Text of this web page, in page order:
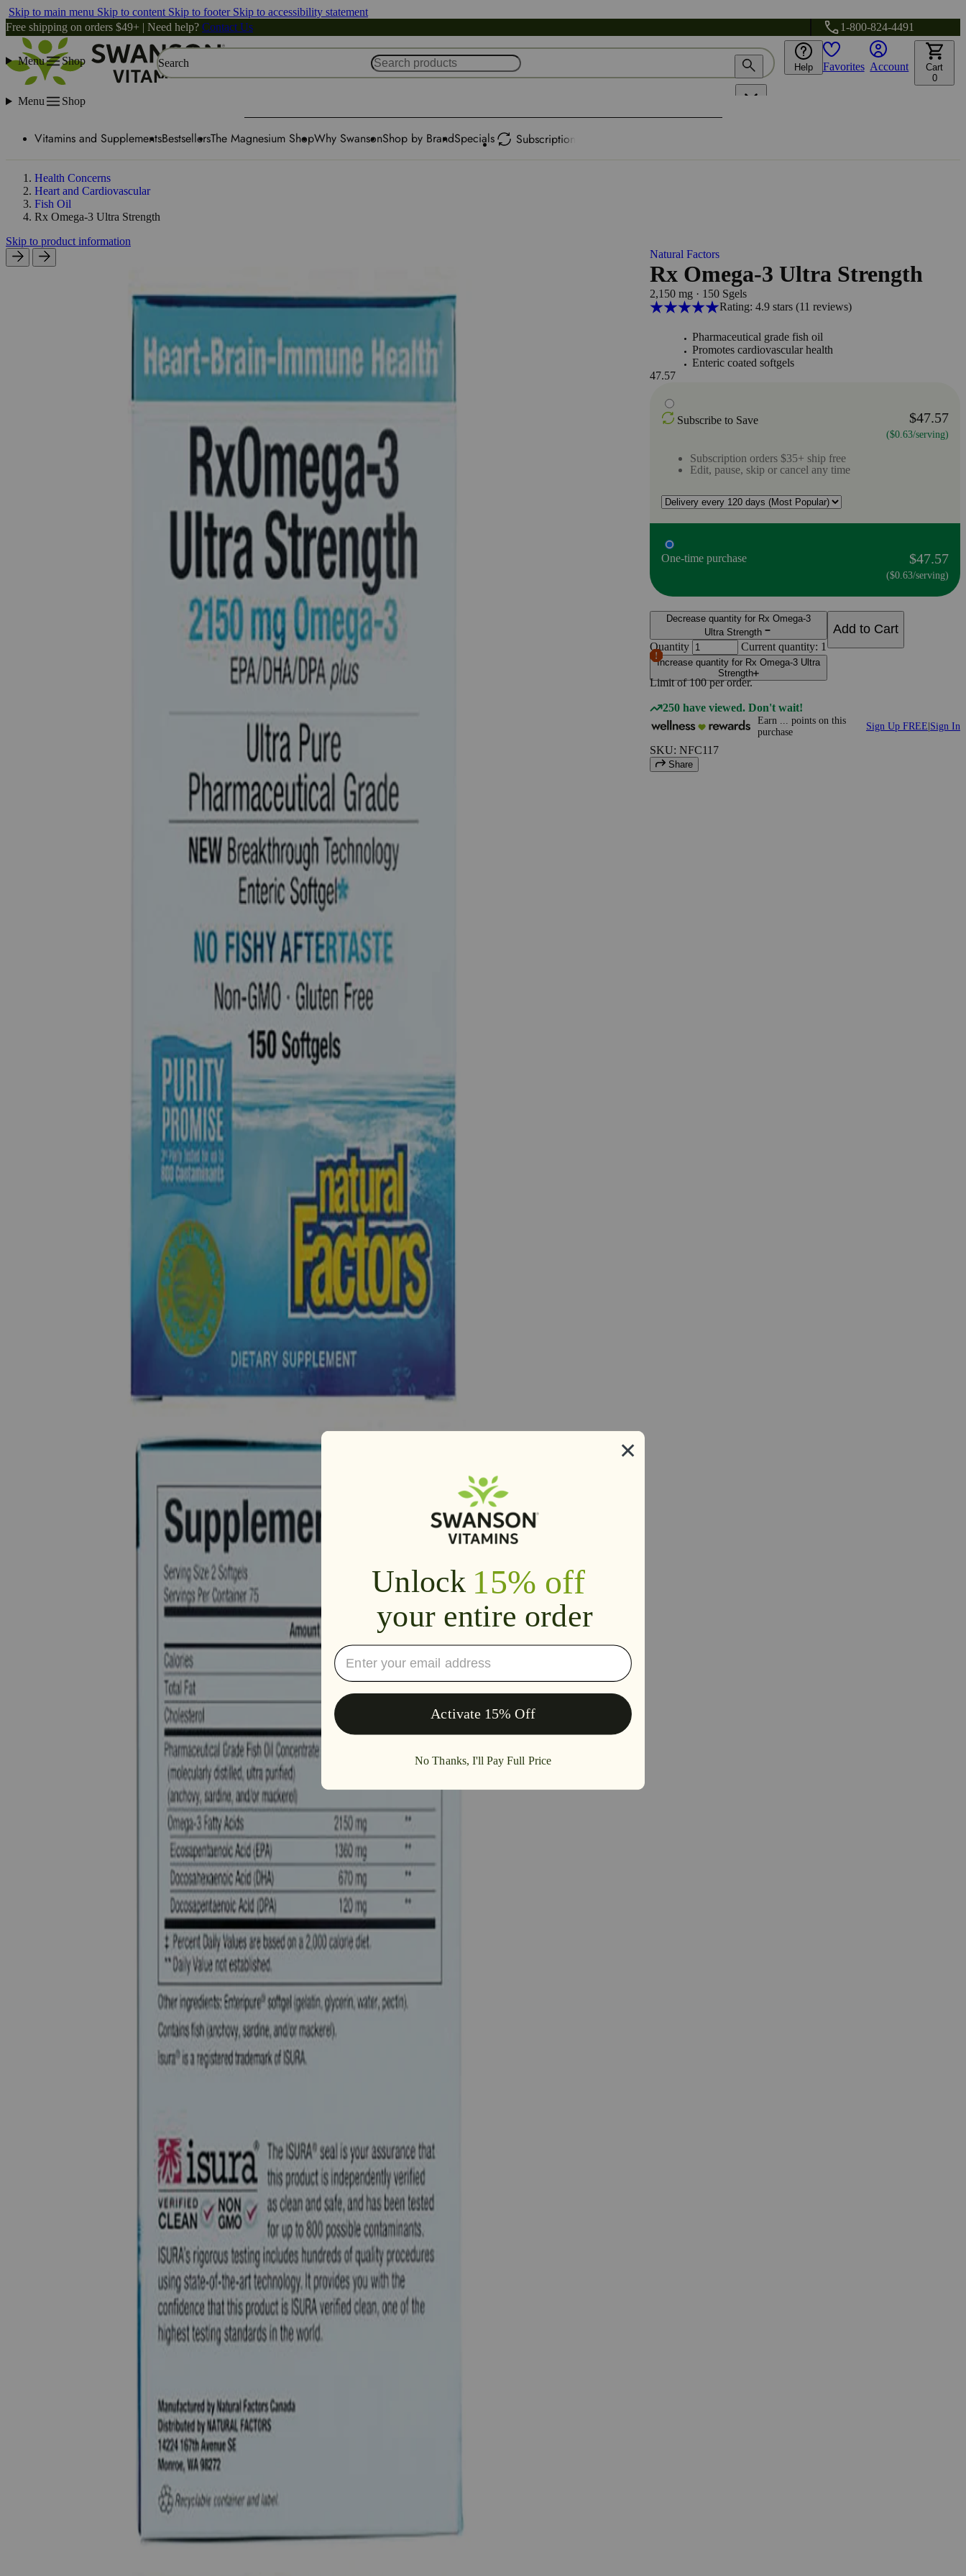
Skip to main menu Skip to content Skip to footer Skip to accessibility statement
Free shipping on orders $49+ | Need help? Contact Us 1-800-824-4491
Menu Shop Search Help Favorites Account
Cart
0
Menu Shop
Vitamins and SupplementsBestsellersThe Magnesium ShopWhy SwansonShop by BrandSpecials Subscription
Health Concerns
Heart and Cardiovascular
Fish Oil
Rx Omega-3 Ultra Strength
Skip to product information
Natural Factors
Rx Omega-3 Ultra Strength
2,150 mg · 150 Sgels
Rating: 4.9 stars (11 reviews)
Pharmaceutical grade fish oil
Promotes cardiovascular health
Enteric coated softgels
47.57
Subscribe to Save $47.57
($0.63/serving)
Subscription orders $35+ ship free
Edit, pause, skip or cancel any time
One-time purchase $47.57
($0.63/serving)
Decrease quantity for Rx Omega-3
Ultra Strength
Quantity Current quantity: 1
Increase quantity for Rx Omega-3 Ultra
Strength
Limit of100 per order.
Add to Cart
250 have viewed. Don't wait!
Earn points on this
purchase
Sign Up FREE Sign In
SKU: NFC117
Share